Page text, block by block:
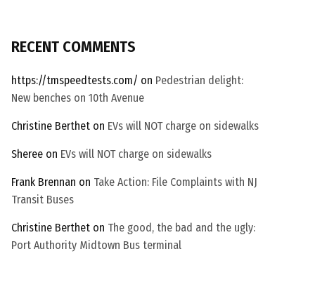
RECENT COMMENTS
https://tmspeedtests.com/ on Pedestrian delight:
New benches on 10th Avenue
Christine Berthet on EVs will NOT charge on sidewalks
Sheree on EVs will NOT charge on sidewalks
Frank Brennan on Take Action: File Complaints with NJ
Transit Buses
Christine Berthet on The good, the bad and the ugly:
Port Authority Midtown Bus terminal